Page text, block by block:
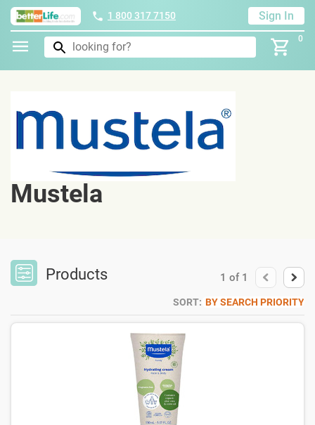
1 800 317 7150 Sign In
0
Mustela
Products 1 of 1
SORT: BY SEARCH PRIORITY